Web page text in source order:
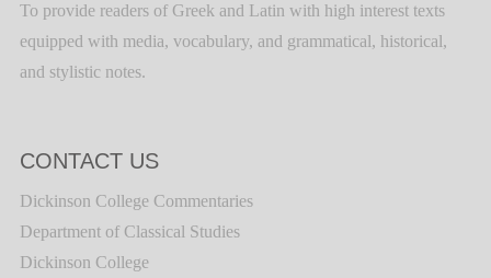
To provide readers of Greek and Latin with high interest texts
equipped with media, vocabulary, and grammatical, historical,
and stylistic notes.
CONTACT US
Dickinson College Commentaries
Department of Classical Studies
Dickinson College